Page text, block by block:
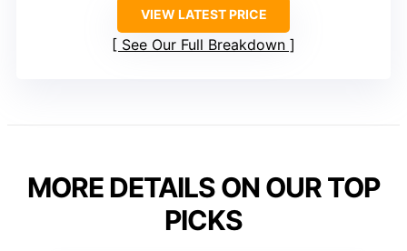
VIEW LATEST PRICE
See Our Full Breakdown
MORE DETAILS ON OUR TOP
PICKS